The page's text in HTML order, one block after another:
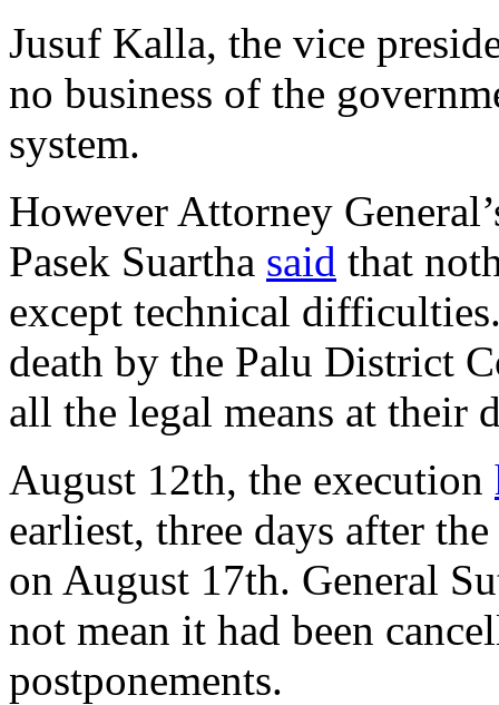
Jusuf Kalla, the vice
no business of the
system.
However Attorney
Pasek Suartha said that
except technical
death by the Palu District
all the legal means at their
August 12th, the execution
earliest, three days after
on August 17th. General
not mean it had been
postponements.